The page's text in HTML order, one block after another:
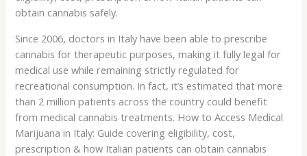
Since 2006, doctors in Italy have been able to prescribe
cannabis for therapeutic purposes, making it fully legal for
medical use while remaining strictly regulated for
recreational consumption. In fact, it’s estimated that more
than 2 million patients across the country could benefit
from medical cannabis treatments. How to Access Medical
Marijuana in Italy: Guide covering eligibility, cost,
prescription & how Italian patients can obtain cannabis